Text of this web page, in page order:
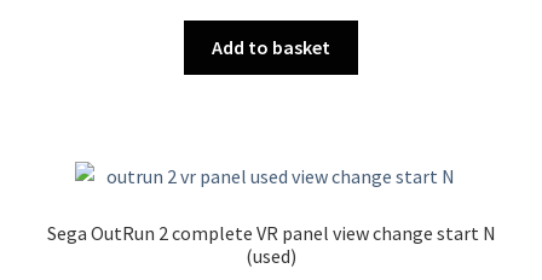
Add to basket
Sega OutRun 2 complete VR panel view change start N
(used)